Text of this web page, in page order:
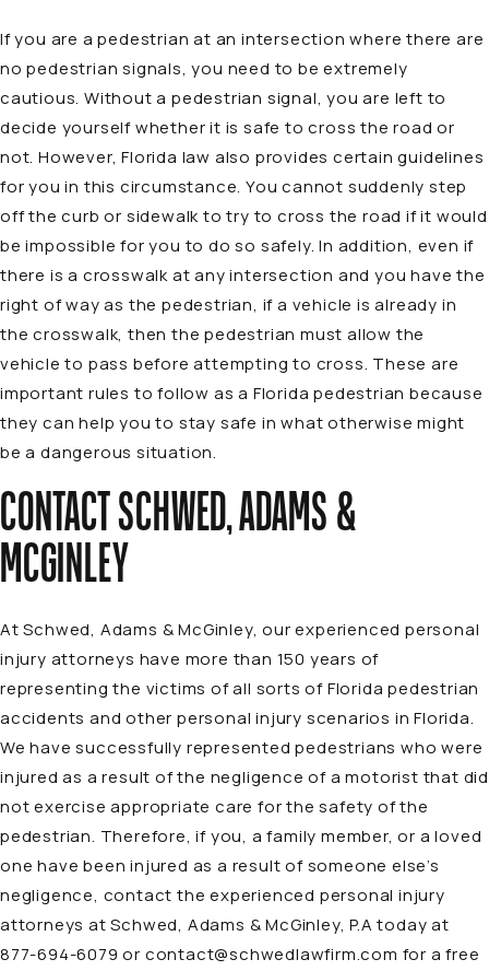
If you are a pedestrian at an intersection where there are
no pedestrian signals, you need to be extremely
cautious. Without a pedestrian signal, you are left to
decide yourself whether it is safe to cross the road or
not. However, Florida law also provides certain guidelines
for you in this circumstance. You cannot suddenly step
off the curb or sidewalk to try to cross the road if it would
be impossible for you to do so safely. In addition, even if
there is a crosswalk at any intersection and you have the
right of way as the pedestrian, if a vehicle is already in
the crosswalk, then the pedestrian must allow the
vehicle to pass before attempting to cross. These are
important rules to follow as a Florida pedestrian because
they can help you to stay safe in what otherwise might
be a dangerous situation.
CONTACT SCHWED, ADAMS &
MCGINLEY
At Schwed, Adams & McGinley, ourexperienced personal
injury attorneys have more than 150 years of
representing the victims of all sorts of Floridapedestrian
accidents and other personal injury scenarios in Florida.
We have successfully represented pedestrians who were
injured as a result of the negligence of a motorist that did
not exercise appropriate care for the safety of the
pedestrian. Therefore, if you, a family member, or a loved
one have been injured as a result of someone else’s
negligence, contact the experienced personal injury
attorneys at Schwed, Adams & McGinley, P.A today at
877-694-6079 or contact@schwedlawfirm.com for a free